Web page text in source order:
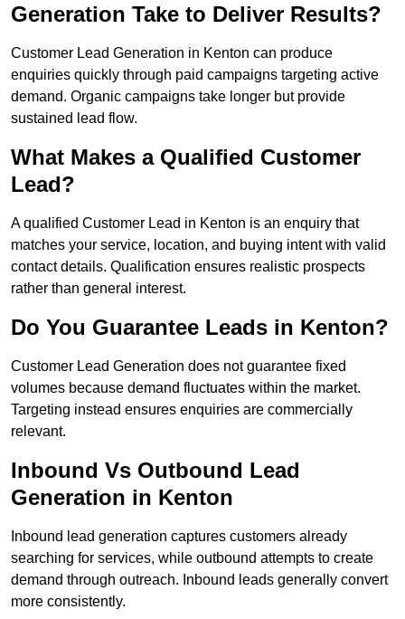
Generation Take to Deliver Results?
Customer Lead Generation in Kenton can produce
enquiries quickly through paid campaigns targeting active
demand. Organic campaigns take longer but provide
sustained lead flow.
What Makes a Qualified Customer
Lead?
A qualified Customer Lead in Kenton is an enquiry that
matches your service, location, and buying intent with valid
contact details. Qualification ensures realistic prospects
rather than general interest.
Do You Guarantee Leads in Kenton?
Customer Lead Generation does not guarantee fixed
volumes because demand fluctuates within the market.
Targeting instead ensures enquiries are commercially
relevant.
Inbound Vs Outbound Lead
Generation in Kenton
Inbound lead generation captures customers already
searching for services, while outbound attempts to create
demand through outreach. Inbound leads generally convert
more consistently.